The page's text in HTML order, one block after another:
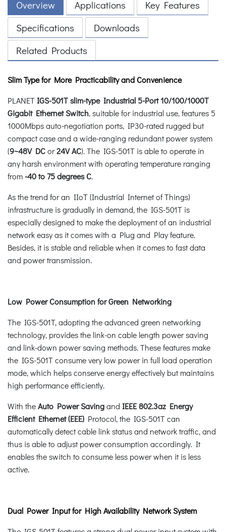
Overview Applications
Key Features
Specifications
Downloads
Related Products
Slim Type for More Practicability and Convenience
PLANETIGS-501T slim-type Industrial 5-Port 10/100/1000T
Gigabit Ethernet Switch, suitable for industrial use, features 5
1000Mbps auto-negotiation ports, IP30-rated rugged but
compact case and a wide-ranging redundant power system
(9~48V DCor24V AC). The IGS-501T is able to operate in
any harsh environment with operating temperature ranging
from -40 to 75 degrees C.
As the trend for an IIoT (Industrial Internet of Things)
infrastructure is gradually in demand, the IGS-501T is
especially designed to make the deployment of an industrial
network easy as it comes with a Plug and Play feature.
Besides, it is stable and reliable when it comes to fast data
and power transmission.
Low Power Consumption for Green Networking
The IGS-501T, adopting the advanced green networking
technology, provides the link-on cable length power saving
and link-down power saving methods. These features make
the IGS-501T consume very low power in full load operation
mode, which helps conserve energy effectively but maintains
high performance efficiently.
With theAuto Power Savingand IEEE 802.3az Energy
Efficient Ethernet (EEE) Protocol, the IGS-501T can
automatically detect cable link status and network traffic, and
thus is able to adjust power consumption accordingly. It
enables the switch to consume less power when it is less
active.
Dual Power Input for High Availability Network System